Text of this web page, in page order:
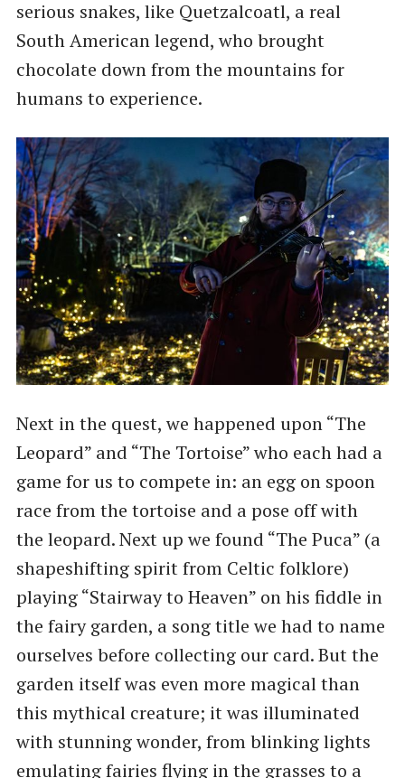
serious snakes, like Quetzalcoatl, a real
South American legend, who brought
chocolate down from the mountains for
humans to experience.
Next in the quest, we happened upon “The
Leopard” and “The Tortoise” who each had a
game for us to compete in: an egg on spoon
race from the tortoise and a pose off with
the leopard. Next up we found “The Puca” (a
shapeshifting spirit from Celtic folklore)
playing “Stairway to Heaven” on his fiddle in
the fairy garden, a song title we had to name
ourselves before collecting our card. But the
garden itself was even more magical than
this mythical creature; it was illuminated
with stunning wonder, from blinking lights
emulating fairies flying in the grasses to a